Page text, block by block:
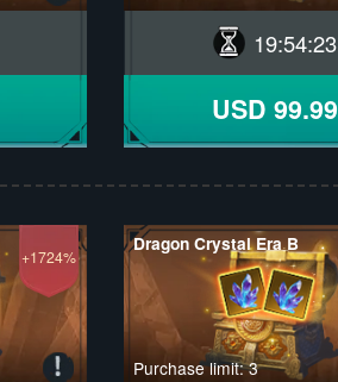
19:54:22
USD 99.99
+1724%
Dragon Crystal Era B
Purchase limit: 3